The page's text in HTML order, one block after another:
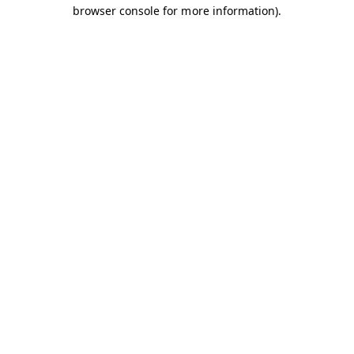
browser console for more information).